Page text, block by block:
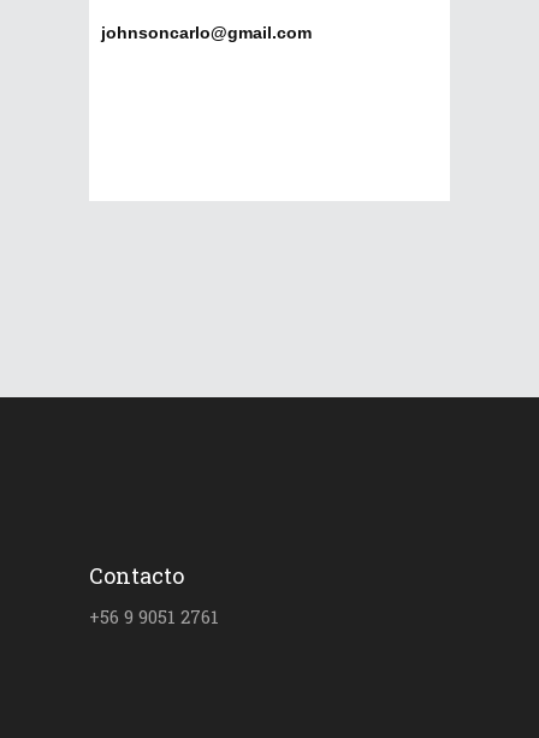
johnsoncarlo@gmail.com
Contacto
+56 9 9051 2761